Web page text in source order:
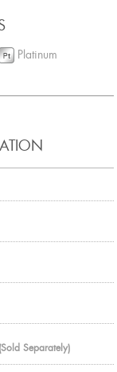
Platinum
Separately)